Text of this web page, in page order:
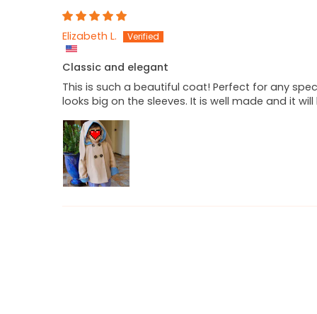
Elizabeth L.
Classic and elegant
This is such a beautiful coat! Perfect for any
looks big on the sleeves. It is well made and it